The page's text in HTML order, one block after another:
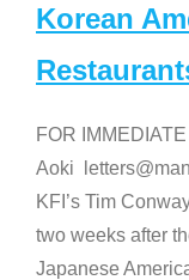
Korean
FOR
Aoki
KFI’s Tim
two weeks after
Japanese